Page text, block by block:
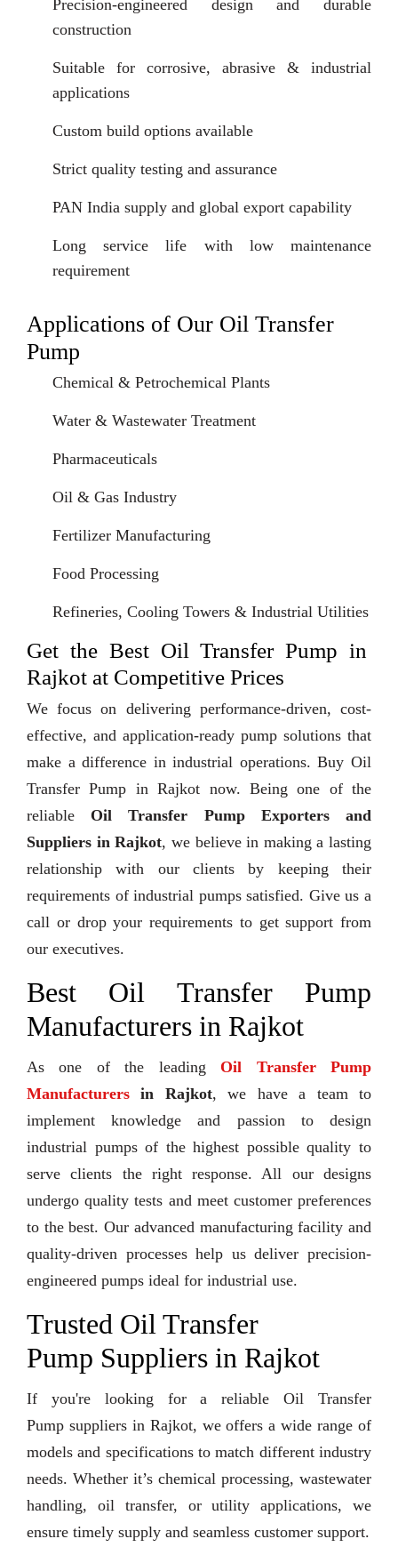
Precision-engineered design and durable
construction
Suitable for corrosive, abrasive & industrial
applications
Custom build options available
Strict quality testing and assurance
PAN India supply and global export capability
Long service life with low maintenance
requirement
Applications of Our Oil Transfer
Pump
Chemical & Petrochemical Plants
Water & Wastewater Treatment
Pharmaceuticals
Oil & Gas Industry
Fertilizer Manufacturing
Food Processing
Refineries, Cooling Towers & Industrial Utilities
Get the Best Oil Transfer Pump in
Rajkot at Competitive Prices
We focus on delivering performance-driven, cost-
effective, and application-ready pump solutions that
make a difference in industrial operations. Buy Oil
Transfer Pump in Rajkot now. Being one of the
reliable Oil Transfer Pump Exporters and
Suppliers in Rajkot, we believe in making a lasting
relationship with our clients by keeping their
requirements of industrial pumps satisfied. Give us a
call or drop your requirements to get support from
our executives.
Best Oil Transfer Pump
Manufacturers in Rajkot
As one of the leading Oil Transfer Pump
Manufacturers in Rajkot, we have a team to
implement knowledge and passion to design
industrial pumps of the highest possible quality to
serve clients the right response. All our designs
undergo quality tests and meet customer preferences
to the best. Our advanced manufacturing facility and
quality-driven processes help us deliver precision-
engineered pumps ideal for industrial use.
Trusted Oil Transfer
Pump Suppliers in Rajkot
If you're looking for a reliable Oil Transfer
Pump suppliers in Rajkot, we offers a wide range of
models and specifications to match different industry
needs. Whether it’s chemical processing, wastewater
handling, oil transfer, or utility applications, we
ensure timely supply and seamless customer support.